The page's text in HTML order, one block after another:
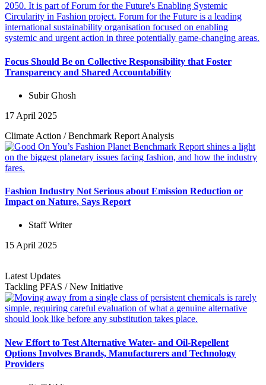
Focus Should Be on Collective Responsibility that Foster
Transparency and Shared Accountability
Subir Ghosh
17 April 2025
Climate Action /Benchmark Report Analysis
Fashion Industry Not Serious about Emission Reduction or
Impact on Nature, Says Report
Staff Writer
15 April 2025
Latest Updates
Tackling PFAS /New Initiative
New Effort to Test Alternative Water- and Oil-Repellent
Options Involves Brands, Manufacturers and Technology
Providers